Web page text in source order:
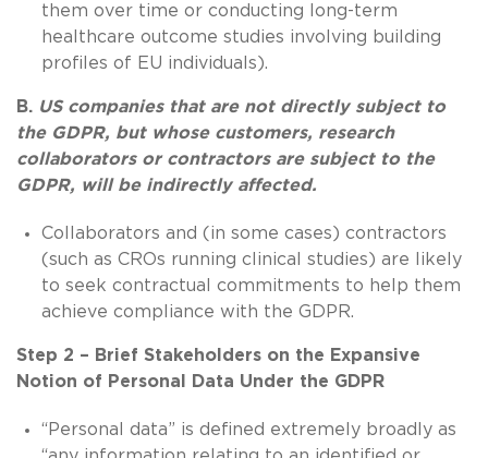
them over time or conducting long-term
healthcare outcome studies involving building
profiles of EU individuals).
B. US companies that are not directly subject to
the GDPR, but whose customers, research
collaborators or contractors are subject to the
GDPR, will be indirectly affected.
Collaborators and (in some cases) contractors
(such as CROs running clinical studies) are likely
to seek contractual commitments to help them
achieve compliance with the GDPR.
Step 2 – Brief Stakeholders on the Expansive
Notion of Personal Data Under the GDPR
“Personal data” is defined extremely broadly as